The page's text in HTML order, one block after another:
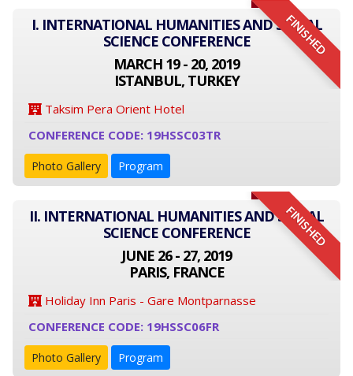
FINISHED
I. INTERNATIONAL HUMANITIES AND SOCIAL
SCIENCE CONFERENCE
MARCH 19 - 20, 2019
ISTANBUL, TURKEY
Taksim Pera Orient Hotel
CONFERENCE CODE: 19HSSC03TR
Photo Gallery Program
FINISHED
II. INTERNATIONAL HUMANITIES AND SOCIAL
SCIENCE CONFERENCE
JUNE 26 - 27, 2019
PARIS, FRANCE
Holiday Inn Paris - Gare Montparnasse
CONFERENCE CODE: 19HSSC06FR
Photo Gallery Program